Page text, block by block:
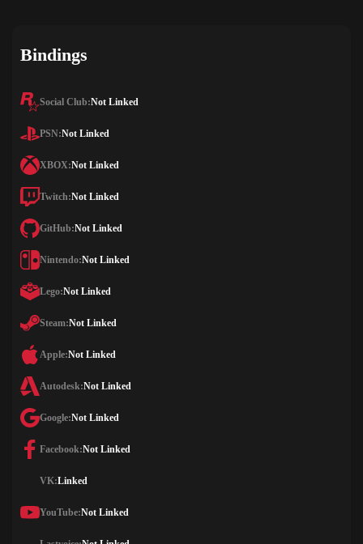
Bindings
Social Club:Not Linked
PSN:Not Linked
XBOX:Not Linked
Twitch:Not Linked
GitHub:Not Linked
Nintendo:Not Linked
Lego:Not Linked
Steam:Not Linked
Apple:Not Linked
Autodesk:Not Linked
Google:Not Linked
Facebook:Not Linked
VK:Linked
YouTube:Not Linked